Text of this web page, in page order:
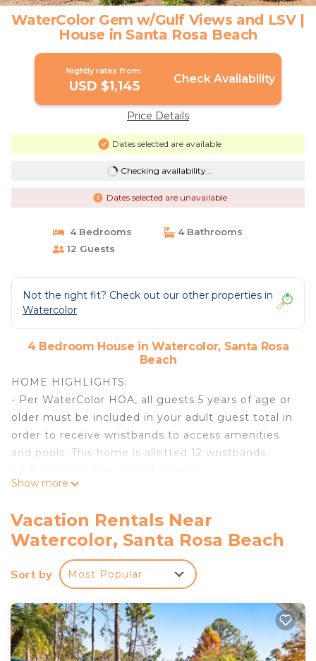
WaterColor Gem w/Gulf Views and LSV |
House in Santa Rosa Beach
Nightly rates from:
USD $1,145 Check Availability
Price Details
Dates selected are available
Checking availability...
Dates selected are unavailable
4 Bedrooms
4 Bathrooms
12 Guests
Not the right fit? Check out our other properties in
Watercolor
4 Bedroom House in Watercolor, Santa Rosa
Beach
HOME HIGHLIGHTS:
- Per WaterColor HOA, all guests 5 years of age or
older must be included in your adult guest total in
order to receive wristbands to access amenities
and pools. This home is allotted 12 wristbands.
- 4 Adult Bikes
- This property comes with 2 dedicated parking
spots. Additional parking can be found throughout
the community.
- Complete Clean Linen Participant - ALL linens,
every checkout
Guests staying in WaterColor will have access to
the newly expanded WaterColor Beach Club. It
Show more
Vacation Rentals Near
Watercolor, Santa Rosa Beach
Sort by Most Popular